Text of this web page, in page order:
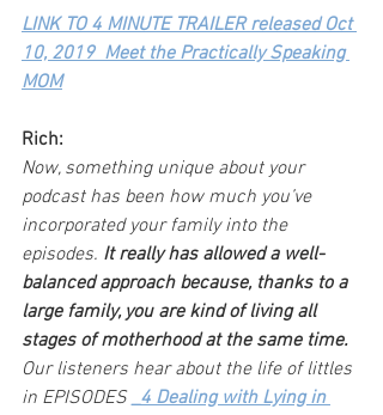
LINK TO 4 MINUTE TRAILER released Oct
10, 2019  Meet the Practically Speaking
MOM
Rich:
Now, something unique about your
podcast has been how much you’ve
incorporated your family into the
episodes. It really has allowed a well-
balanced approach because, thanks to a
large family, you are kind of living all
stages of motherhood at the same time.
Our listeners hear about the life of littles
in EPISODES _4 Dealing with Lying in